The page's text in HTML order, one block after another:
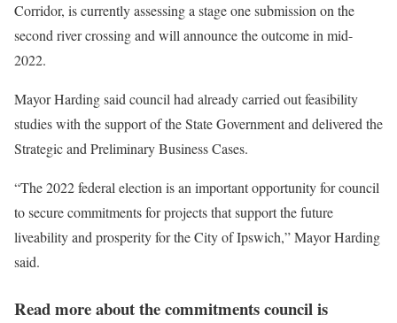
Corridor, is currently assessing a stage one submission on the
second river crossing and will announce the outcome in mid-
2022.
Mayor Harding said council had already carried out feasibility
studies with the support of the State Government and delivered the
Strategic and Preliminary Business Cases.
“The 2022 federal election is an important opportunity for council
to secure commitments for projects that support the future
liveability and prosperity for the City of Ipswich,” Mayor Harding
said.
Read more about the commitments council is